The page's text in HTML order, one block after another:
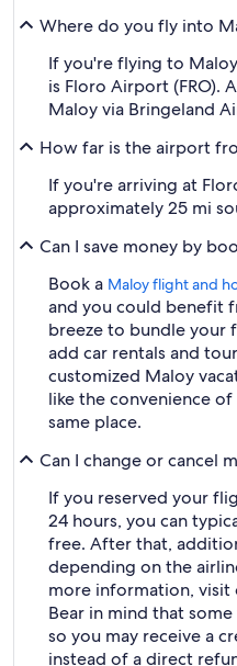
Where do you fly into
If you're flying to
is Floro Airport (FRO).
Maloy via Bringeland
How far is the airport
If you're arriving at
approximately 25 mi
Can I save money by
Book a Maloy flight and
and you could benefit
breeze to bundle your
add car rentals and
customized Maloy
like the convenience
same place.
Can I change or cancel
If you reserved your
24 hours, you can
free. After that,
depending on the
more information, visit
Bear in mind that
so you may receive a
instead of a direct